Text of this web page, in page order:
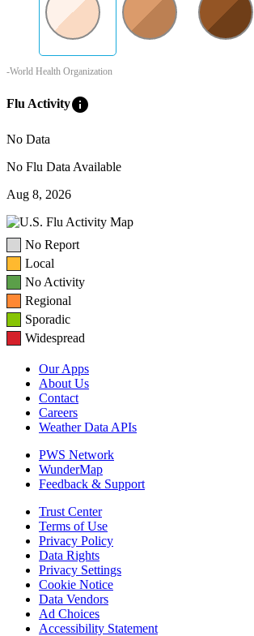
-World Health Organization
Flu Activityinfo
No Data
No Flu Data Available
Aug 8, 2026
No Report
Local
No Activity
Regional
Sporadic
Widespread
Our Apps
About Us
Contact
Careers
Weather Data APIs
PWS Network
WunderMap
Feedback & Support
Trust Center
Terms of Use
Privacy Policy
Data Rights
Privacy Settings
Cookie Notice
Data Vendors
Ad Choices
Accessibility Statement